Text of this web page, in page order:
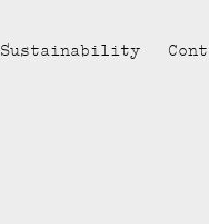
Sustainability